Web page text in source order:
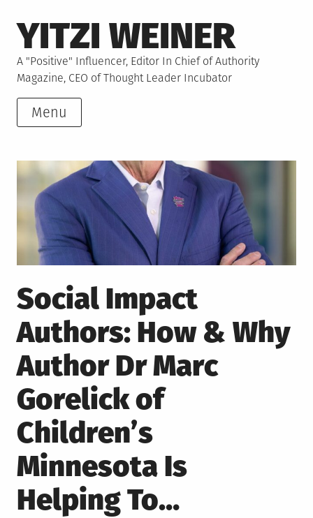
to
content
YITZI WEINER
A "Positive" Influencer, Editor In Chief of Authority
Magazine, CEO of Thought Leader Incubator
Menu
Social Impact
Authors: How & Why
Author Dr Marc
Gorelick of
Children’s
Minnesota Is
Helping To…